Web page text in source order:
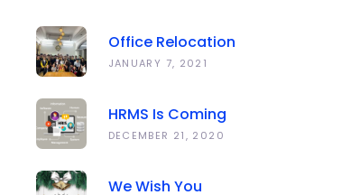
Office Relocation
Announcement
JANUARY 7, 2021
HRMS Is Coming
Soon | Anawork
DECEMBER 21, 2020
We Wish You